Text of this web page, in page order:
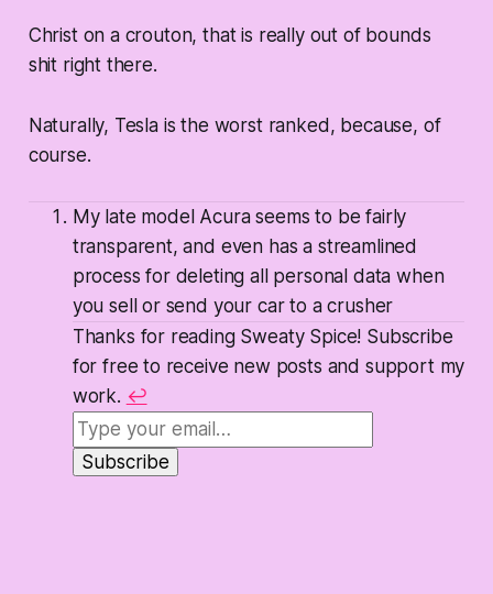
Christ on a crouton, that is really out of bounds
shit right there.
Naturally, Tesla is the worst ranked, because, of
course.
My late model Acura seems to be fairly
transparent, and even has a streamlined
process for deleting all personal data when
you sell or send your car to a crusher
Thanks for reading Sweaty Spice! Subscribe
for free to receive new posts and support my
work. ↩